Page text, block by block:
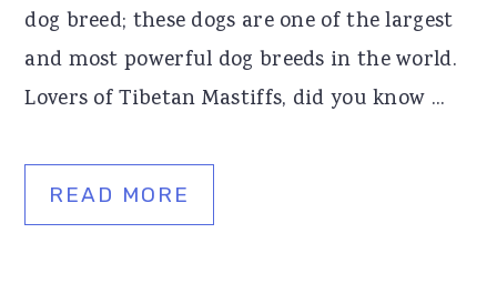
dog breed; these dogs are one of the largest
and most powerful dog breeds in the world.
Lovers of Tibetan Mastiffs, did you know ...
READ MORE